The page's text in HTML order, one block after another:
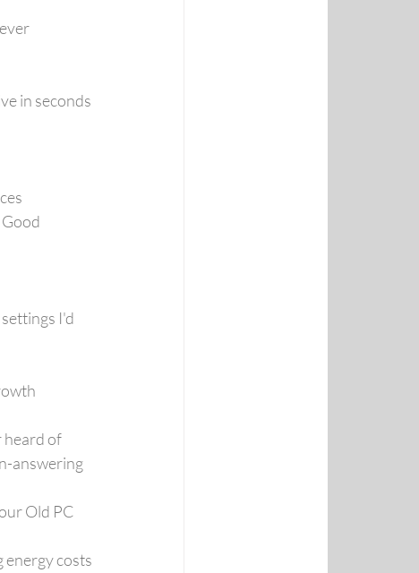
in seconds
I'd
heard of
answering
Old PC
energy costs